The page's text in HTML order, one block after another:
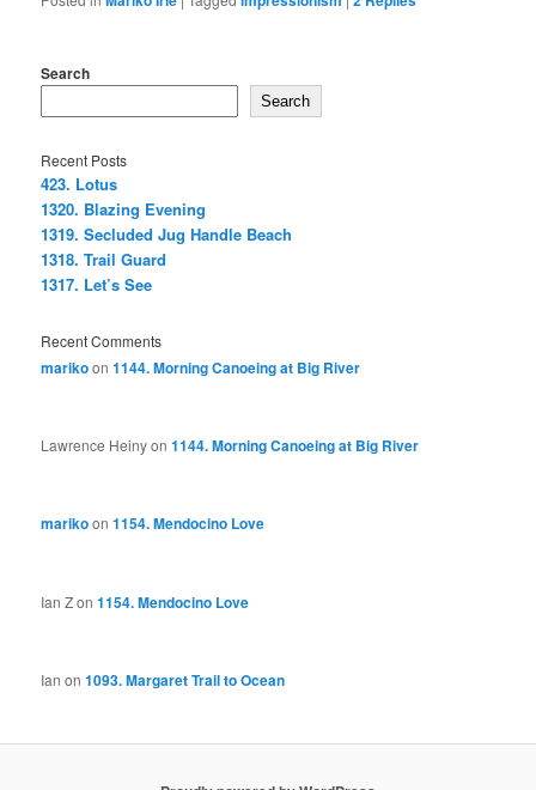
Search
Search
Recent Posts
423. Lotus
1320. Blazing Evening
1319. Secluded Jug Handle Beach
1318. Trail Guard
1317. Let’s See
Recent Comments
marikoon1144. Morning Canoeing at Big River
Lawrence Heinyon1144. Morning Canoeing at Big River
marikoon1154. Mendocino Love
Ian Zon1154. Mendocino Love
Ian on1093. Margaret Trail to Ocean